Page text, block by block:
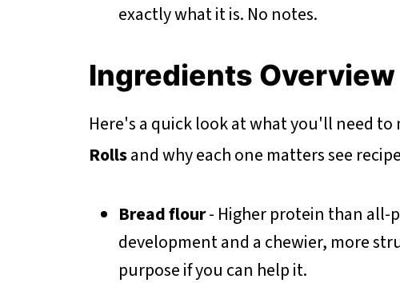
exactly what it is. No notes.
Ingredients Overview
Here's a quick look at what you'll need to
Rollsand why each one matters see
Bread flour- Higher protein than all-
development and a chewier, more
purpose if you can help it.